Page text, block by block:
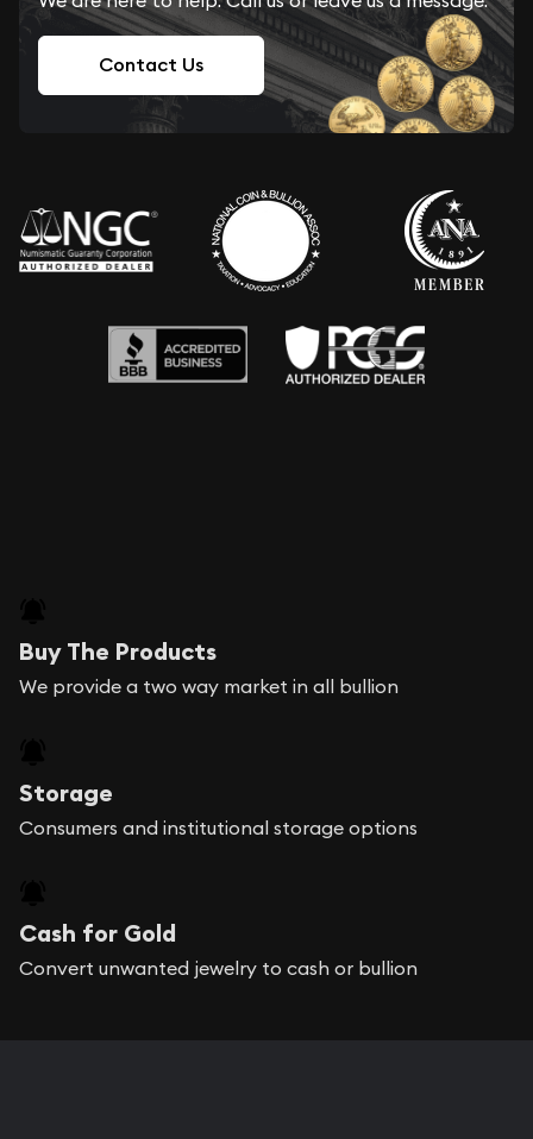
Contact Us
Buy The Products
We provide a two way market in all bullion
Storage
Consumers and institutional storage options
Cash for Gold
Convert unwanted jewelry to cash or bullion